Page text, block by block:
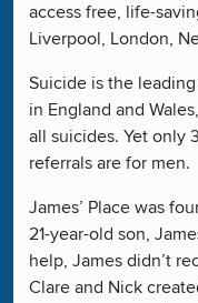
access free, life-
Liverpool, London,
Suicide is the
in England and
all suicides. Yet only
referrals are for men.
James’ Place was
21-year-old son,
help, James didn’t
Clare and Nick